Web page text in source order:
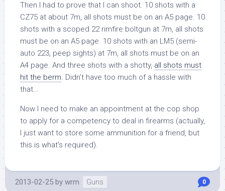
Then I had to prove that I can shoot. 10 shots with a
CZ75 at about 7m, all shots must be on an A5 page. 10
shots with a scoped 22 rimfire boltgun at 7m, all shots
must be on an A5 page. 10 shots with an LM5 (semi-
auto 223, peep sights) at 7m, all shots must be on an
A4 page. And three shots with a shotty, all shots must
hit the berm. Didn’t have too much of a hassle with
that…
Now I need to make an appointment at the cop shop
to apply for a competency to deal in firearms (actually,
I just want to store some ammunition for a friend, but
this is what’s required).
2013-02-25 by wrm Guns 0